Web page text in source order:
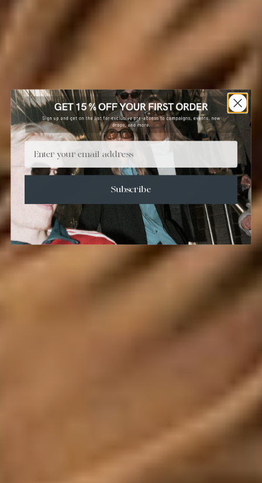
Email
Subscribe